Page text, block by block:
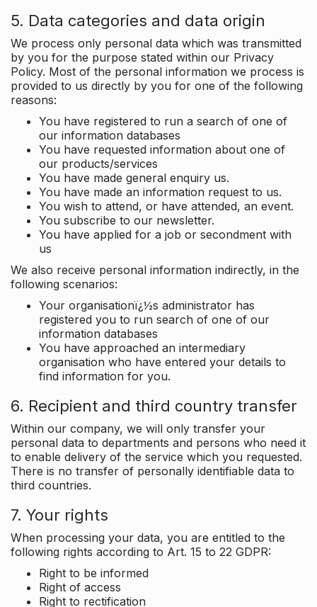
5. Data categories and data origin
We process only personal data which was transmitted
by you for the purpose stated within our Privacy
Policy. Most of the personal information we process is
provided to us directly by you for one of the following
reasons:
You have registered to run a search of one of
our information databases
You have requested information about one of
our products/services
You have made general enquiry us.
You have made an information request to us.
You wish to attend, or have attended, an event.
You subscribe to our newsletter.
You have applied for a job or secondment with
us
We also receive personal information indirectly, in the
following scenarios:
Your organisationï¿½s administrator has
registered you to run search of one of our
information databases
You have approached an intermediary
organisation who have entered your details to
find information for you.
6. Recipient and third country transfer
Within our company, we will only transfer your
personal data to departments and persons who need it
to enable delivery of the service which you requested.
There is no transfer of personally identifiable data to
third countries.
7. Your rights
When processing your data, you are entitled to the
following rights according to Art. 15 to 22 GDPR:
Right to be informed
Right of access
Right to rectification